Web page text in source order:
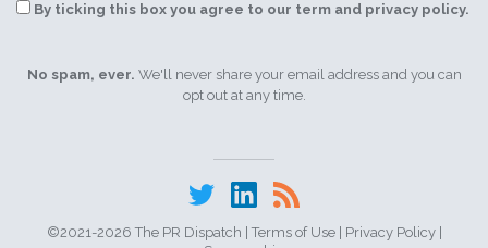
By ticking this box you agree to our term and privacy policy.
No spam, ever. We'll never share your email address and you can
opt out at any time.
©2021-2026 The PR Dispatch | Terms of Use| Privacy Policy|